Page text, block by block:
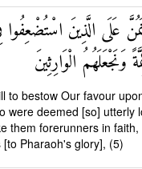
عَلَى الَّذِينَ
وَنَجْعَلَهُمُ الْوَارِثِينَ
to bestow Our favour
were deemed [so] utterly
them forerunners in faith,
Pharaoh's glory], (5)